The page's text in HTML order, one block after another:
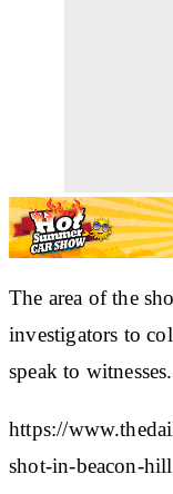
The area of the
investigators to
speak to witnesses.
https://
shot-in-beacon-hill